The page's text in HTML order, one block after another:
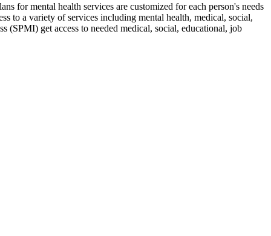
for mental health services are customized for each person's needs
to a variety of services including mental health, medical, social,
get access to needed medical, social, educational, job